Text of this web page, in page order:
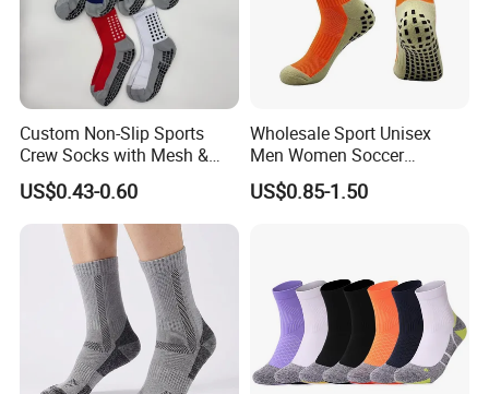
Custom Non-Slip Sports
Crew Socks with Mesh &
Grip for Basketball Soccer
US$0.43-0.60
Wholesale Sport Unisex
Men Women Soccer
Football Non Slip Grip Crew
Cotton Socks
US$0.85-1.50